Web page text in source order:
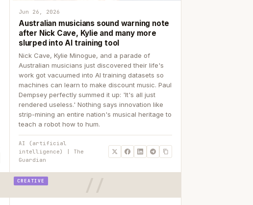
Jun 26, 2026
Australian musicians sound warning note
after Nick Cave, Kylie and many more
slurped into AI training tool
Nick Cave, Kylie Minogue, and a parade of
Australian musicians just discovered their life's
work got vacuumed into AI training datasets so
machines can learn to make discount music. Paul
Dempsey perfectly summed it up: 'It's all just
rendered useless.' Nothing says innovation like
strip-mining an entire nation's musical heritage to
teach a robot how to hum.
AI (artificial
intelligence) | The
Guardian
CREATIVE